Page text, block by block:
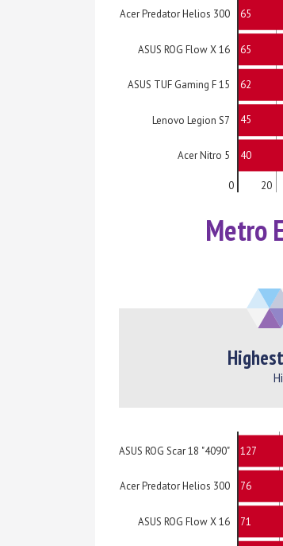
Acer Predator Helios 300
ASUS ROG Flow X 16
ASUS TUF Gaming F 15
Lenovo Legion S7
Acer Nitro 5
0 20
65
65
62
45
40
Metro
ASUS ROG Scar 18 "4090"
Acer Predator Helios 300
ASUS ROG Flow X 16
127
76
71